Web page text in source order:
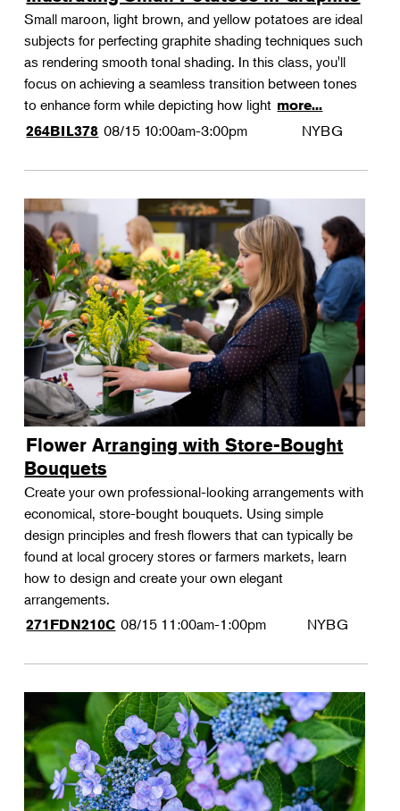
Small maroon, light brown, and yellow potatoes are ideal
subjects for perfecting graphite shading techniques such
as rendering smooth tonal shading. In this class, you'll
focus on achieving a seamless transition between tones
to enhance form while depicting how light more...
264BIL378 08/15 10:00am-3:00pm NYBG
Flower Arranging with Store-Bought
Bouquets
Create your own professional-looking arrangements with
economical, store-bought bouquets. Using simple
design principles and fresh flowers that can typically be
found at local grocery stores or farmers markets, learn
how to design and create your own elegant
arrangements.
271FDN210C 08/15 11:00am-1:00pm NYBG